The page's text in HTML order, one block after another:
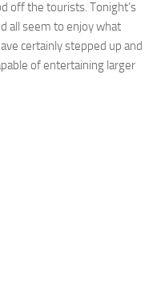
off the tourists. Tonight’s
all seem to enjoy what
certainly stepped up and
of entertaining larger